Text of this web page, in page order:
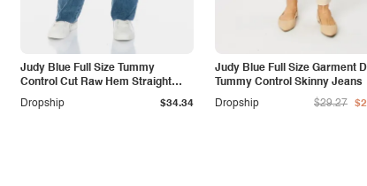
Judy Blue Full Size Tummy
Control Cut Raw Hem Straight
Jeans
Dropship $34.34
Judy Blue Full Size Garment
Tummy Control Skinny Jeans
Dropship
$29.27